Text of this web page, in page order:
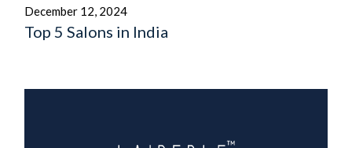
December 12, 2024
Top 5 Salons in India